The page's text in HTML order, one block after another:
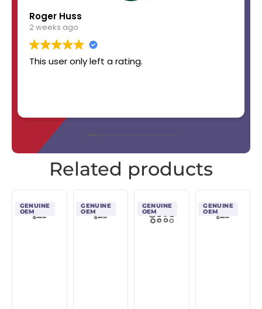
Roger Huss
2 weeks ago
This user only left a rating.
Related products
GENUINE
OEM
GENUINE
OEM
GENUINE
OEM
GENUINE
OEM